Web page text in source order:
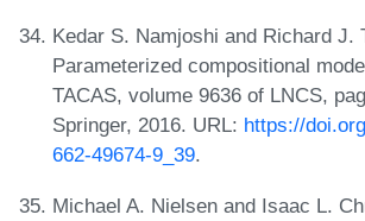
Kedar S. Namjoshi and Richard J.
Parameterized compositional
TACAS, volume 9636 of LNCS,
Springer, 2016. URL: https://
662-49674-9_39.
Michael A. Nielsen and Isaac L.